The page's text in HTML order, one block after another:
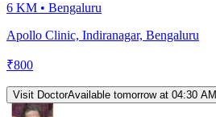
6 KM • Bengaluru
Apollo Clinic, Indiranagar, Bengaluru
₹800
Visit DoctorAvailable tomorrow at 04:30 AM